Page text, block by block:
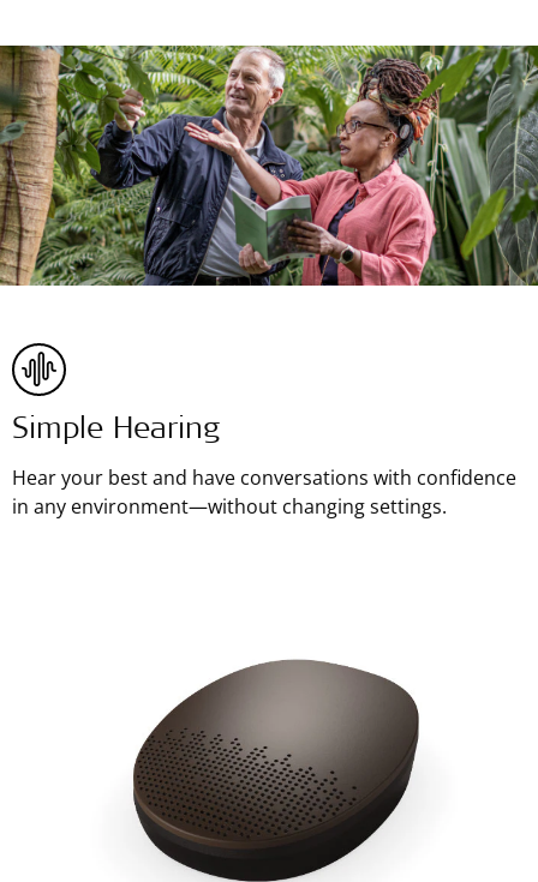
Simple Hearing
Hear your best and have conversations with confidence
in any environment—without changing settings.